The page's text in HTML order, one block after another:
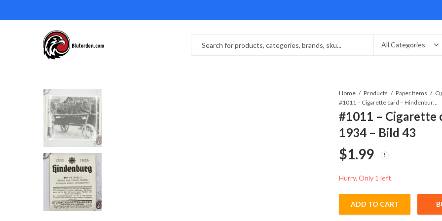
Home Products Paper Items
#1011 – Cigarette card – Hindenburg 1847-1934 – Bild 43
#1011 – Cigarette
1934 – Bild 43
$1.99
Hurry, Only 1 left.
ADD TO CART